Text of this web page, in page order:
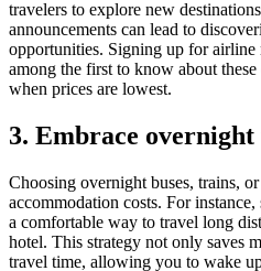
travelers to explore new
announcements can lead to
opportunities. Signing up for airline
among the first to know about
when prices are lowest.
3. Embrace
Choosing overnight buses, trains,
accommodation costs. For
a comfortable way to travel long
hotel. This strategy not only saves
travel time, allowing you to wake